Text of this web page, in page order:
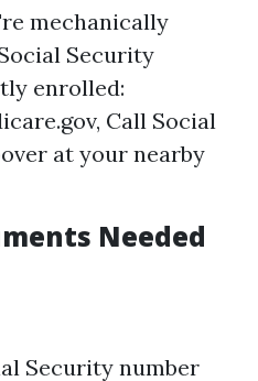
mechanically
Security
enrolled:
Call Social
at your nearby
Needed
Security number